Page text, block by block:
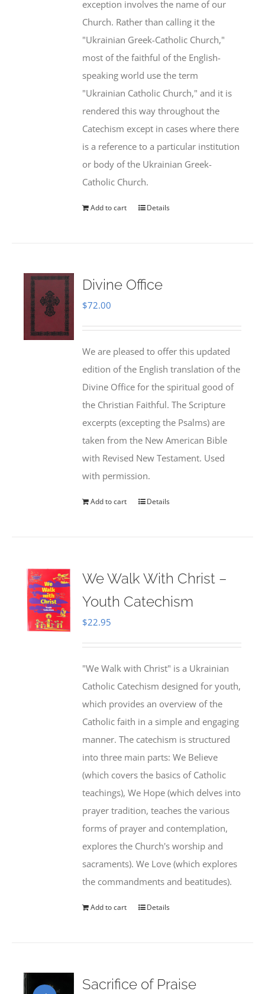
exception involves the name of our
Church. Rather than calling it the
"Ukrainian Greek-Catholic Church,"
most of the faithful of the English-
speaking world use the term
"Ukrainian Catholic Church," and it is
rendered this way throughout the
Catechism except in cases where there
is a reference to a particular institution
or body of the Ukrainian Greek-
Catholic Church.
Add to cart Details
Divine Office
$72.00
We are pleased to offer this updated
edition of the English translation of the
Divine Office for the spiritual good of
the Christian Faithful. The Scripture
excerpts (excepting the Psalms) are
taken from the New American Bible
with Revised New Testament. Used
with permission.
Add to cart Details
We Walk With Christ –
Youth Catechism
$22.95
"We Walk with Christ" is a Ukrainian
Catholic Catechism designed for youth,
which provides an overview of the
Catholic faith in a simple and engaging
manner. The catechism is structured
into three main parts: We Believe
(which covers the basics of Catholic
teachings), We Hope (which delves into
prayer tradition, teaches the various
forms of prayer and contemplation,
explores the Church's worship and
sacraments). We Love (which explores
the commandments and beatitudes).
Add to cart Details
Sacrifice of Praise